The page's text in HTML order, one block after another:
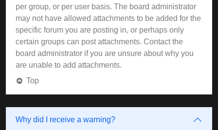
per group, or per user basis. The board administrator
may not have allowed attachments to be added for the
specific forum you are posting in, or perhaps only
certain groups can post attachments. Contact the
board administrator if you are unsure about why you
are unable to add attachments.
Top
Why did I receive a warning?